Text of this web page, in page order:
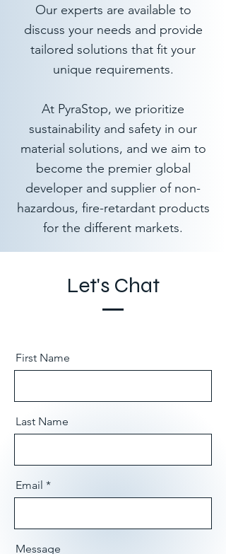
Our experts are available to
discuss your needs and provide
tailored solutions that fit your
unique requirements.
At PyraStop, we prioritize
sustainability and safety in our
material solutions, and we aim to
become the premier global
developer and supplier of non-
hazardous, fire-retardant products
for the different markets.
Let's Chat
First Name
Last Name
Email
Message